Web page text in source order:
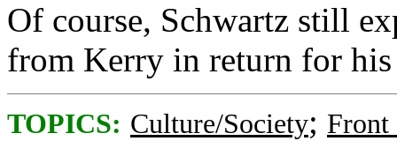
Of course, Schwartz still
from Kerry in return for his
TOPICS: Culture/Society; Front